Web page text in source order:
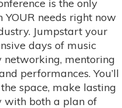
is the only
needs right now
Jumpstart your
days of music
mentoring
performances. You’ll
space, make lasting
with both a plan of